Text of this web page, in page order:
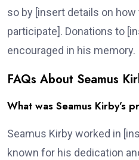
so by [insert details on
participate]. Donations to
encouraged in his memory.
FAQs About Seamus
What was Seamus Kirby’s
Seamus Kirby worked in
known for his dedication